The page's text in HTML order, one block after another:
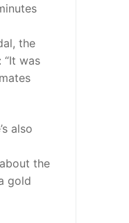
the
was
also
the
gold